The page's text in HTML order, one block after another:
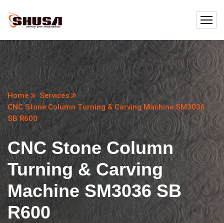
Home
Services
CNC Stone Column Turning & Carving Machine SM3036
SB R600
CNC Stone Column
Turning & Carving
Machine SM3036 SB
R600